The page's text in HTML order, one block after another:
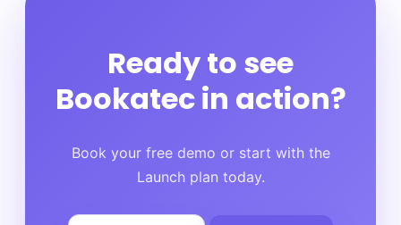
Ready to see
Bookatec in action?
Book your free demo or start with the
Launch plan today.